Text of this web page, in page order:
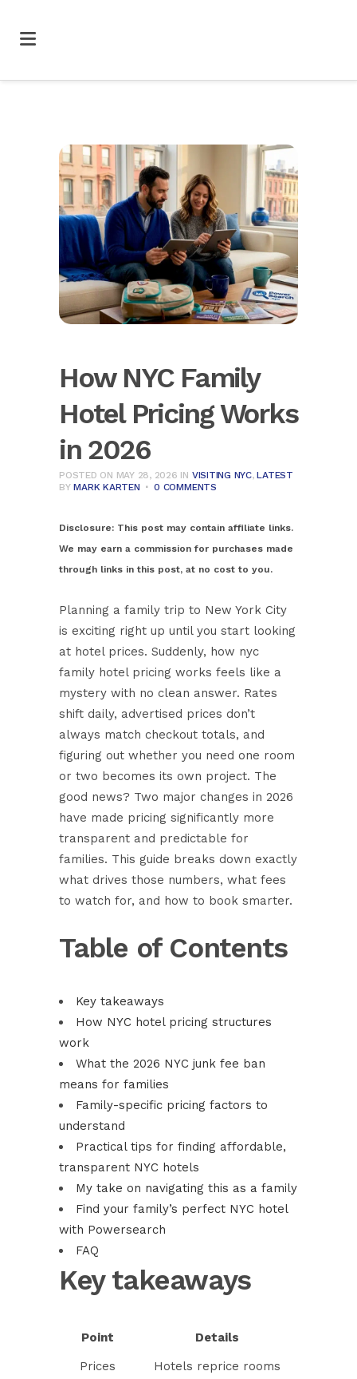
How NYC Family
Hotel Pricing Works
in 2026
POSTED ON MAY 28, 2026 IN VISITING NYC,LATEST
BYMARK KARTEN 0 COMMENTS
Disclosure: This post may contain affiliate links.
We may earn a commission for purchases made
through links in this post, at no cost to you.
Planning a family trip to New York City
is exciting right up until you start looking
at hotel prices. Suddenly, how nyc
family hotel pricing works feels like a
mystery with no clean answer. Rates
shift daily, advertised prices don’t
always match checkout totals, and
figuring out whether you need one room
or two becomes its own project. The
good news? Two major changes in 2026
have made pricing significantly more
transparent and predictable for
families. This guide breaks down exactly
what drives those numbers, what fees
to watch for, and how to book smarter.
Table of Contents
Key takeaways
How NYC hotel pricing structures
work
What the 2026 NYC junk fee ban
means for families
Family-specific pricing factors to
understand
Practical tips for finding affordable,
transparent NYC hotels
My take on navigating this as a family
Find your family’s perfect NYC hotel
with Powersearch
FAQ
Key takeaways
Point
Details
Prices
Hotels reprice rooms